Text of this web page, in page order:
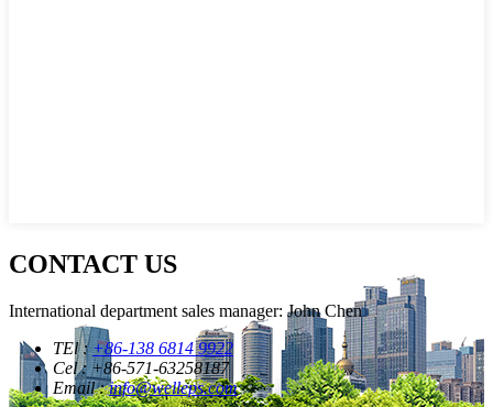
CONTACT US
International department sales manager: John Chen
TEl :+86-138 6814 9922
Cel : +86-571-63258187
Email :info@welleps.com